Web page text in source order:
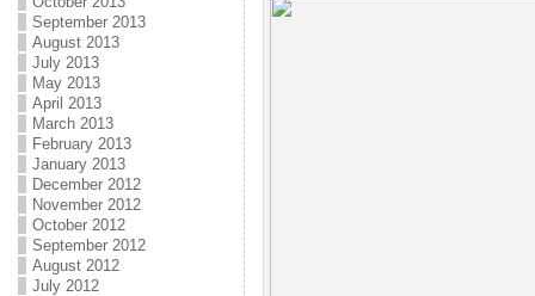
September 2013
August 2013
July 2013
May 2013
April 2013
March 2013
February 2013
January 2013
December 2012
November 2012
October 2012
September 2012
August 2012
July 2012